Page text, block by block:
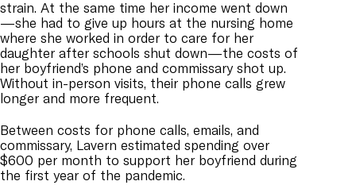
strain. At the same time her income went down
—she had to give up hours at the nursing home
where she worked in order to care for her
daughter after schools shut down—the costs of
her boyfriend’s phone and commissary shot up.
Without in-person visits, their phone calls grew
longer and more frequent.
Between costs for phone calls, emails, and
commissary, Lavern estimated spending over
$600 per month to support her boyfriend during
the first year of the pandemic.